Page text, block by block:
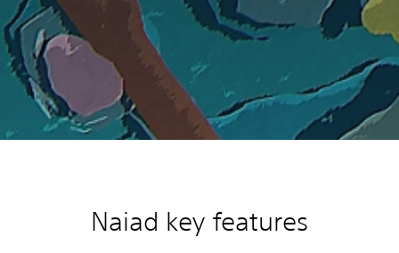
Naiad key features